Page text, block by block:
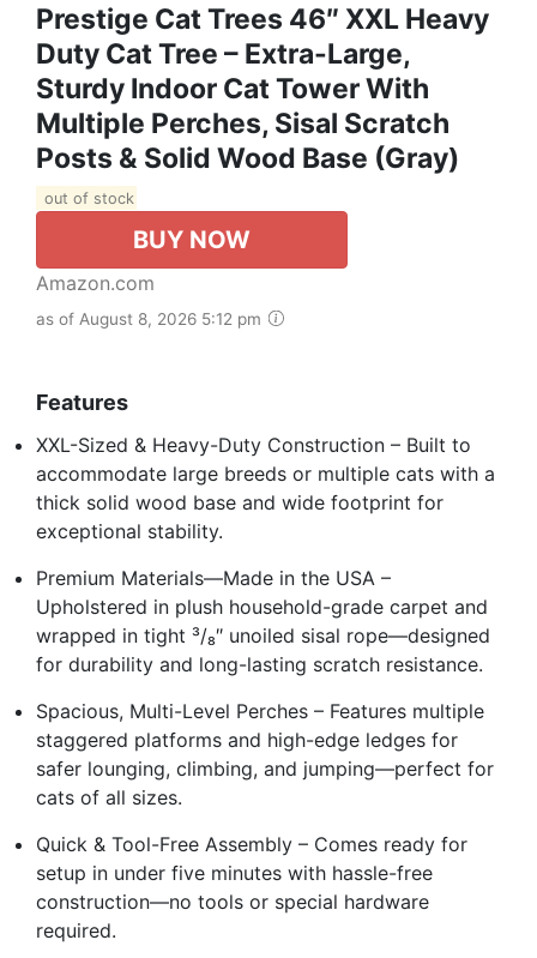
Prestige Cat Trees 46″ XXL Heavy
Duty Cat Tree – Extra-Large,
Sturdy Indoor Cat Tower With
Multiple Perches, Sisal Scratch
Posts & Solid Wood Base (Gray)
out of stock
BUY NOW
Amazon.com
as of August 8, 2026 5:12 pm
Features
XXL-Sized & Heavy-Duty Construction – Built to
accommodate large breeds or multiple cats with a
thick solid wood base and wide footprint for
exceptional stability.
Premium Materials—Made in the USA –
Upholstered in plush household-grade carpet and
wrapped in tight ³/₈″ unoiled sisal rope—designed
for durability and long-lasting scratch resistance.
Spacious, Multi-Level Perches – Features multiple
staggered platforms and high-edge ledges for
safer lounging, climbing, and jumping—perfect for
cats of all sizes.
Quick & Tool-Free Assembly – Comes ready for
setup in under five minutes with hassle-free
construction—no tools or special hardware
required.